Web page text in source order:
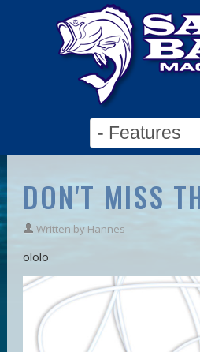
DON'T MISS
Written byHannes
ololo